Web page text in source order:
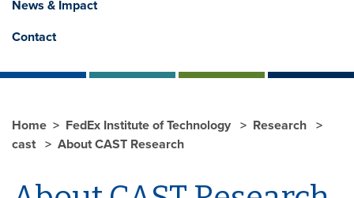
News & Impact
Contact
Home FedEx Institute of Technology
Research
cast
About CAST Research